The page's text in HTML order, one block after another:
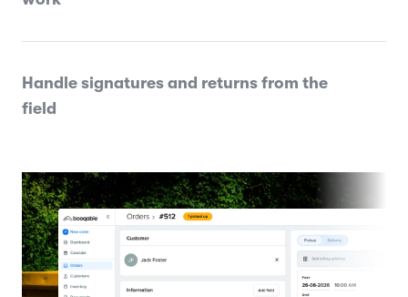
Handle signatures and returns from the
field